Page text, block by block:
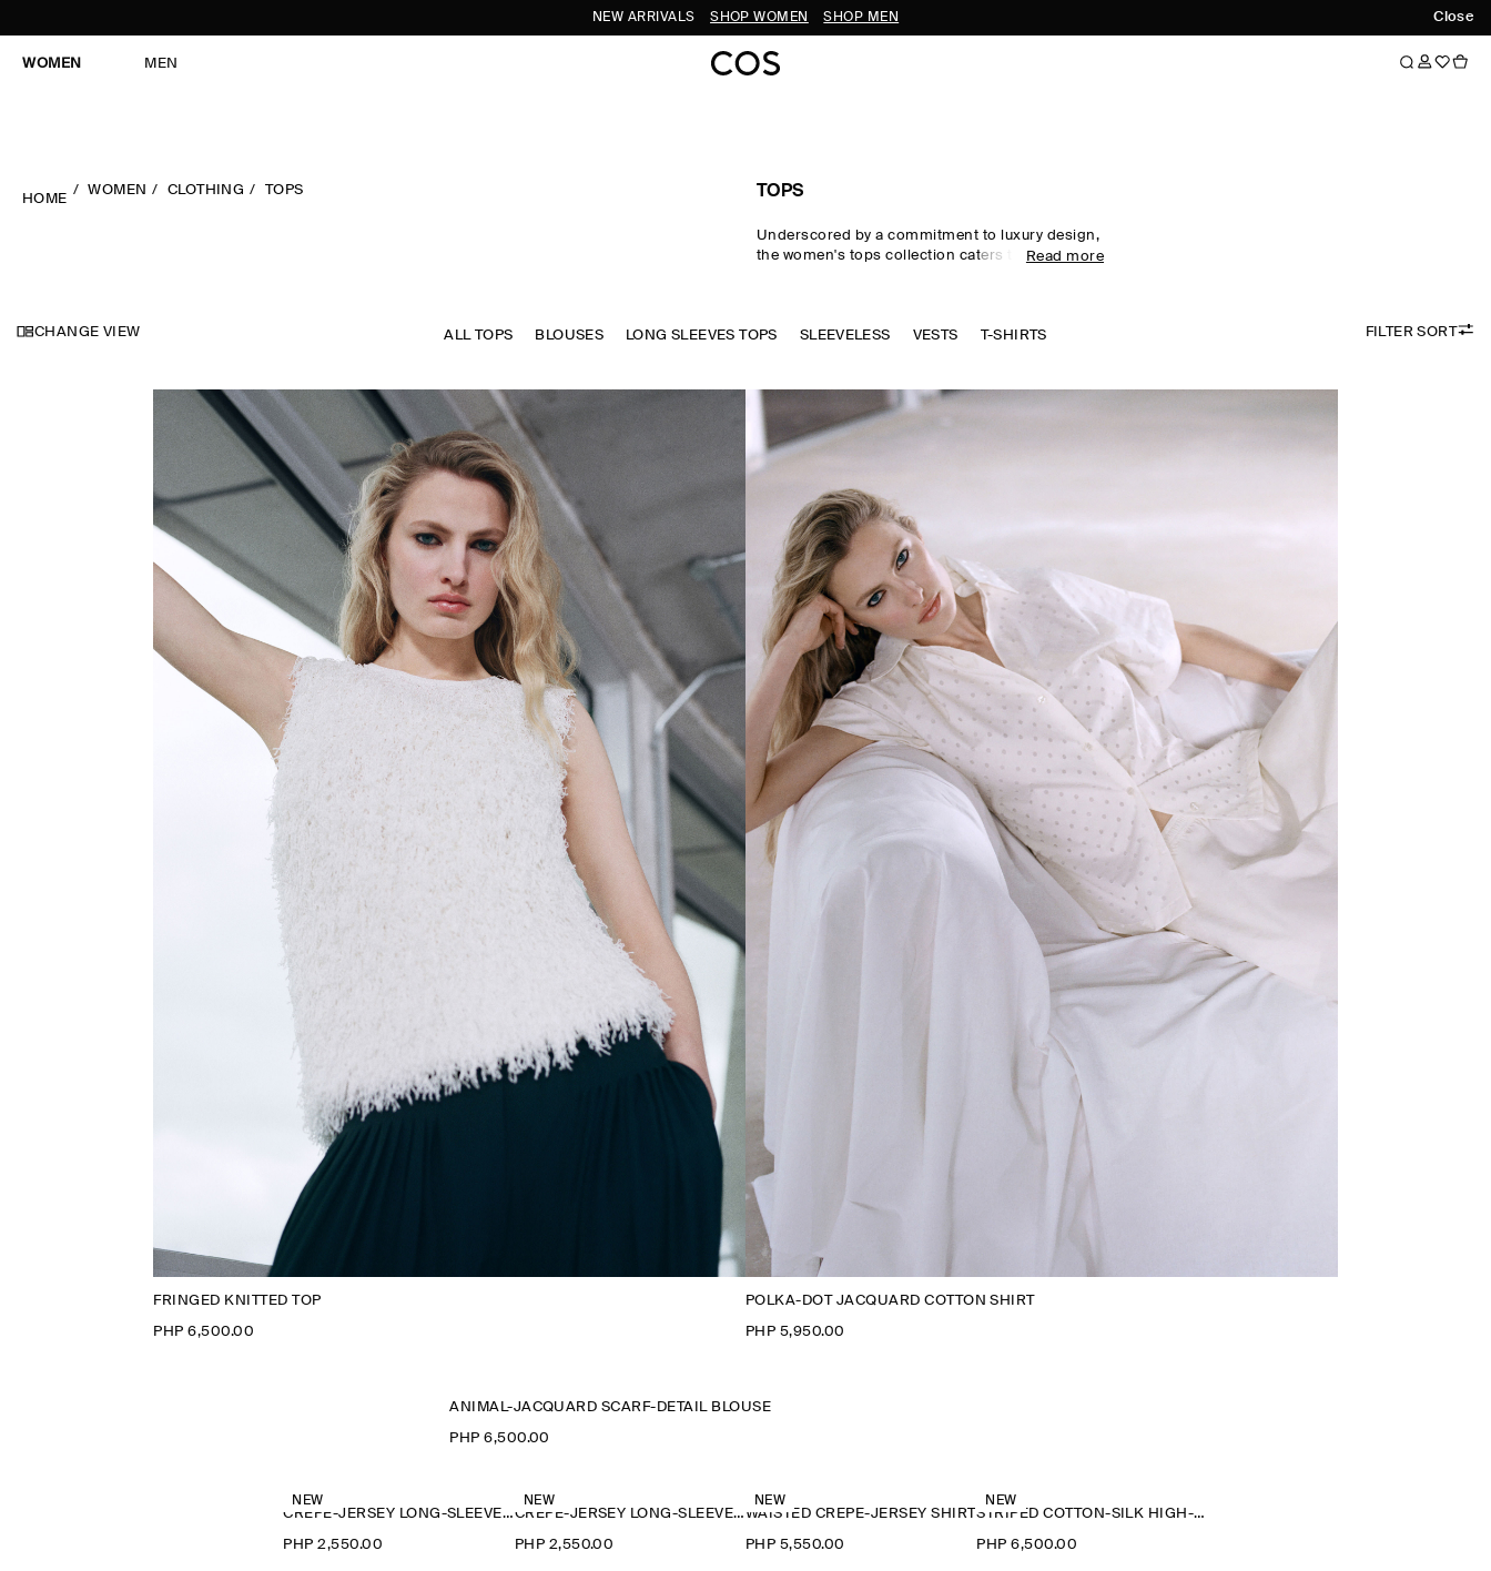
Close
NEW ARRIVALS SHOP WOMEN SHOP MEN
WOMEN MEN
HOME
WOMEN CLOTHING TOPS TOPS
Underscored by a commitment to luxury design,
the women's tops collection caters to every
cotton in an enduring, colour-rich palette.
shirts and blouses evoke modernity. Meet the
new-season women's tops to know now.
Read more
CHANGE VIEW ALL TOPS BLOUSES LONG SLEEVES TOPS SLEEVELESS VESTS T-SHIRTS FILTER SORT
FRINGED KNITTED TOP
PHP 6,500.00
POLKA-DOT JACQUARD COTTON SHIRT
PHP 5,950.00
ANIMAL-JACQUARD SCARF-DETAIL BLOUSE
PHP 6,500.00
NEW
CREPE-JERSEY LONG-SLEEVED T-SHIRT
PHP 2,550.00
NEW
CREPE-JERSEY LONG-SLEEVED T-SHIRT
PHP 2,550.00
NEW
WAISTED CREPE-JERSEY SHIRT
PHP 5,550.00
NEW
STRIPED COTTON-SILK HIGH-COLLAR SHIRT
PHP 6,500.00